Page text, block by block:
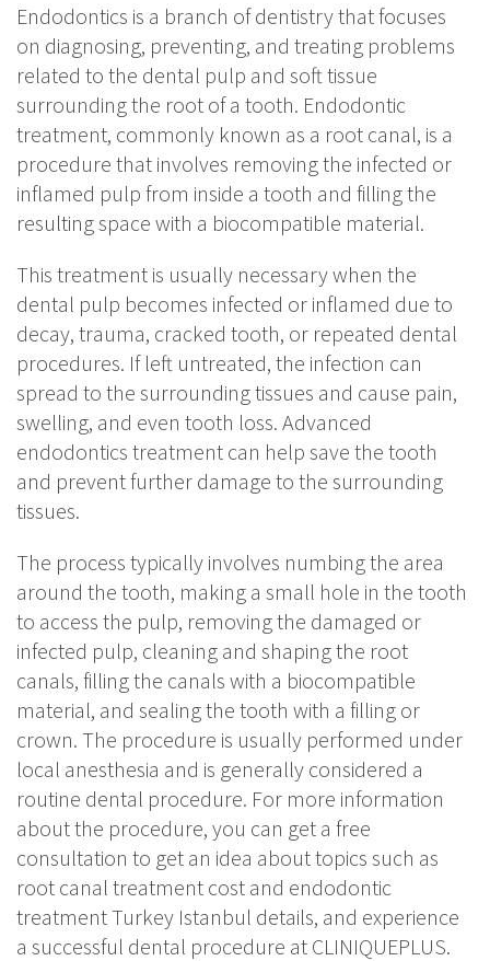
Endodontics is a branch of dentistry that focuses
on diagnosing, preventing, and treating problems
related to the dental pulp and soft tissue
surrounding the root of a tooth. Endodontic
treatment, commonly known as a root canal, is a
procedure that involves removing the infected or
inflamed pulp from inside a tooth and filling the
resulting space with a biocompatible material.
This treatment is usually necessary when the
dental pulp becomes infected or inflamed due to
decay, trauma, cracked tooth, or repeated dental
procedures. If left untreated, the infection can
spread to the surrounding tissues and cause pain,
swelling, and even tooth loss. Advanced
endodontics treatment can help save the tooth
and prevent further damage to the surrounding
tissues.
The process typically involves numbing the area
around the tooth, making a small hole in the tooth
to access the pulp, removing the damaged or
infected pulp, cleaning and shaping the root
canals, filling the canals with a biocompatible
material, and sealing the tooth with a filling or
crown. The procedure is usually performed under
local anesthesia and is generally considered a
routine dental procedure. For more information
about the procedure, you can get a free
consultation to get an idea about topics such as
root canal treatment cost and endodontic
treatment Turkey Istanbul details, and experience
a successful dental procedure at CLINIQUEPLUS.